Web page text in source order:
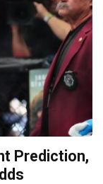
Prediction,